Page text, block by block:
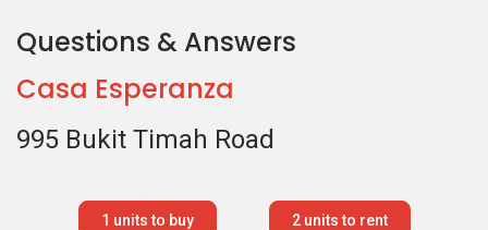
Questions & Answers
Casa Esperanza
995 Bukit Timah Road
1 units to buy 2units to rent